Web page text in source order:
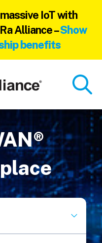
IoT with
Alliance –Show
benefits